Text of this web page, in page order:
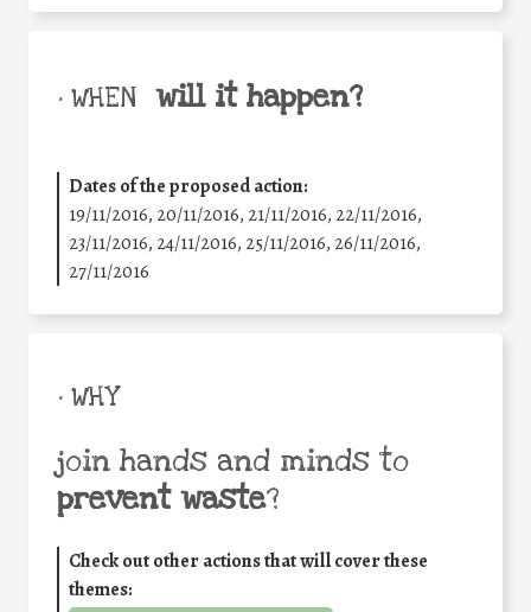
• WHEN will it happen?
Dates of the proposed action:
19/11/2016, 20/11/2016, 21/11/2016, 22/11/2016,
23/11/2016, 24/11/2016, 25/11/2016, 26/11/2016,
27/11/2016
• WHY
join hands and minds to
prevent waste?
Check out other actions that will cover these
themes: